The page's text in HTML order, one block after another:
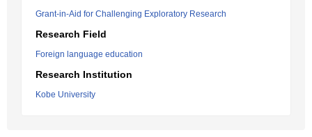
Grant-in-Aid for Challenging Exploratory Research
Research Field
Foreign language education
Research Institution
Kobe University